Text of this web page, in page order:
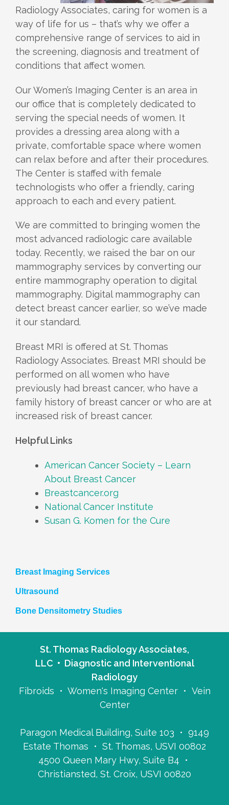
Breast Imaging Services
Ultrasound
Bone Densitometry Studies
Radiology Associates, caring for women is a
way of life for us – that’s why we offer a
comprehensive range of services to aid in
the screening, diagnosis and treatment of
conditions that affect women.
Our Women’s Imaging Center is an area in
our office that is completely dedicated to
serving the special needs of women. It
provides a dressing area along with a
private, comfortable space where women
can relax before and after their procedures.
The Center is staffed with female
technologists who offer a friendly, caring
approach to each and every patient.
We are committed to bringing women the
most advanced radiologic care available
today. Recently, we raised the bar on our
mammography services by converting our
entire mammography operation to digital
mammography. Digital mammography can
detect breast cancer earlier, so we’ve made
it our standard.
Breast MRI is offered at St. Thomas
Radiology Associates. Breast MRI should be
performed on all women who have
previously had breast cancer, who have a
family history of breast cancer or who are at
increased risk of breast cancer.
Helpful Links
American Cancer Society – Learn
About Breast Cancer
Breastcancer.org
National Cancer Institute
Susan G. Komen for the Cure
St. Thomas Radiology Associates,
LLC • Diagnostic and Interventional
Radiology
Fibroids • Women's Imaging Center • Vein
Center
Paragon Medical Building, Suite 103 • 9149
Estate Thomas • St. Thomas, USVI 00802
4500 Queen Mary Hwy, Suite B4 •
Christiansted, St. Croix, USVI 00820